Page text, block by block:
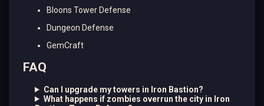
Bloons Tower Defense
Dungeon Defense
GemCraft
FAQ
Can I upgrade my towers in Iron Bastion?
What happens if zombies overrun the city in Iron